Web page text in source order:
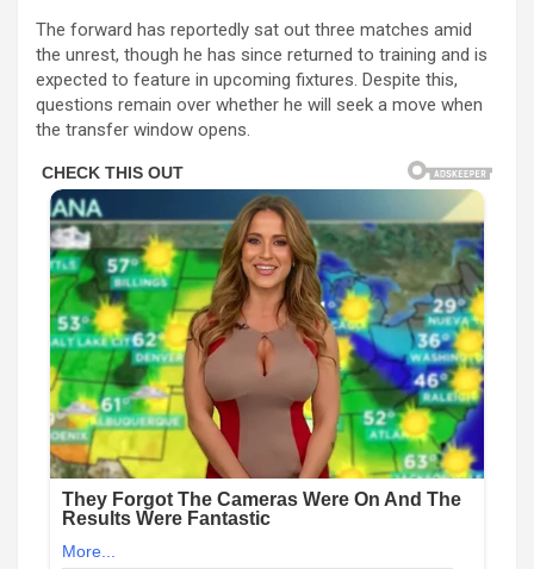
The forward has reportedly sat out three matches amid
the unrest, though he has since returned to training and is
expected to feature in upcoming fixtures. Despite this,
questions remain over whether he will seek a move when
the transfer window opens.